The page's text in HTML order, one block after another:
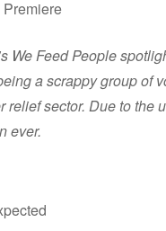
We Feed People
a scrappy group of
relief sector. Due to the
ever.